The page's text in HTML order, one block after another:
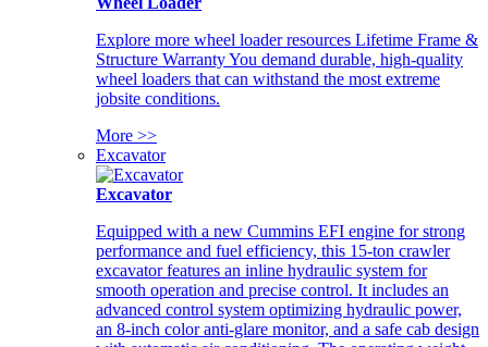
Explore more wheel loader resources Lifetime Frame &
Structure Warranty You demand durable, high-quality
wheel loaders that can withstand the most extreme
jobsite conditions.
More >>
Excavator
Excavator
Equipped with a new Cummins EFI engine for strong
performance and fuel efficiency, this 15-ton crawler
excavator features an inline hydraulic system for
smooth operation and precise control. It includes an
advanced control system optimizing hydraulic power,
an 8-inch color anti-glare monitor, and a safe cab design